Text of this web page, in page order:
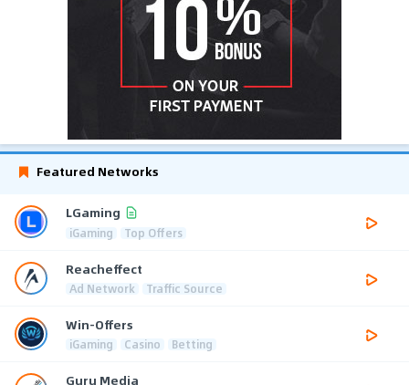
Featured Networks
LGaming
iGaming Top Offers
Reacheffect
Ad Network Traffic Source
Win-Offers
iGaming Casino Betting
Guru Media